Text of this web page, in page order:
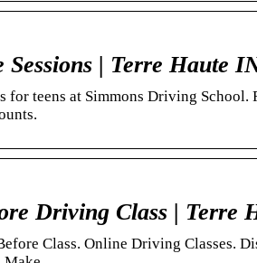
Sessions | Terre Haute
for teens at Simmons Driving School.
Driving Class | Terre
Class. Online Driving Classes.